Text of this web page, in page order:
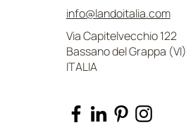
info@landoitalia.com
Via Capitelvecchio 122
Bassano del Grappa (VI)
ITALIA